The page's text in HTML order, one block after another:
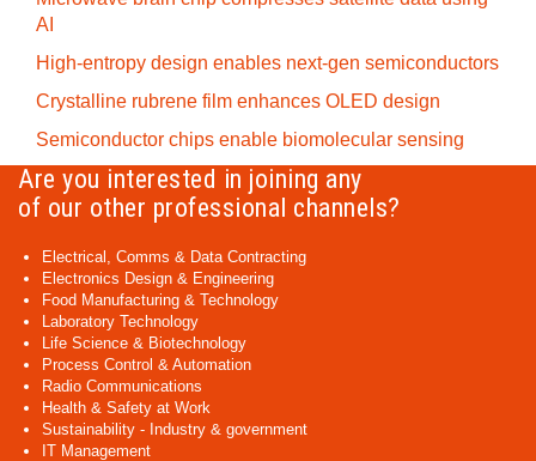
AI
High-entropy design enables next-gen semiconductors
Crystalline rubrene film enhances OLED design
Semiconductor chips enable biomolecular sensing
Are you interested in joining any
of our other professional channels?
Electrical, Comms & Data Contracting
Electronics Design & Engineering
Food Manufacturing & Technology
Laboratory Technology
Life Science & Biotechnology
Process Control & Automation
Radio Communications
Health & Safety at Work
Sustainability - Industry & government
IT Management